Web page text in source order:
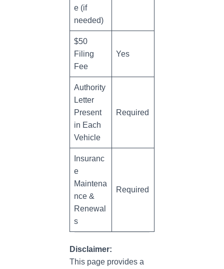
e (if
needed)
$50
Filing
Fee
Yes
Authority
Letter
Present
in Each
Vehicle
Required
Insuranc
e
Maintena
nce &
Renewal
s
Required
Disclaimer:
This page provides a